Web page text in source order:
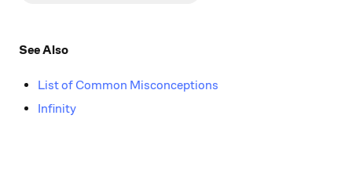
See Also
List of Common Misconceptions
Infinity